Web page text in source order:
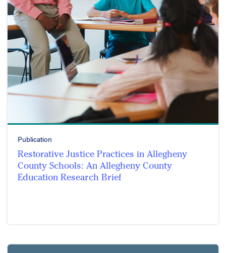
Publication
Restorative Justice Practices in Allegheny
County Schools: An Allegheny County
Education Research Brief